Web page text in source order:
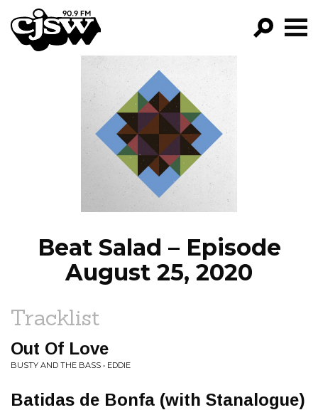
CJSW
FILTER BY:
PROGRAMS
EPISODES
NEWS
Beat Salad – Episode
August 25, 2020
Tracklist
Out Of Love
BUSTY AND THE BASS • EDDIE
Batidas de Bonfa (with Stanalogue)